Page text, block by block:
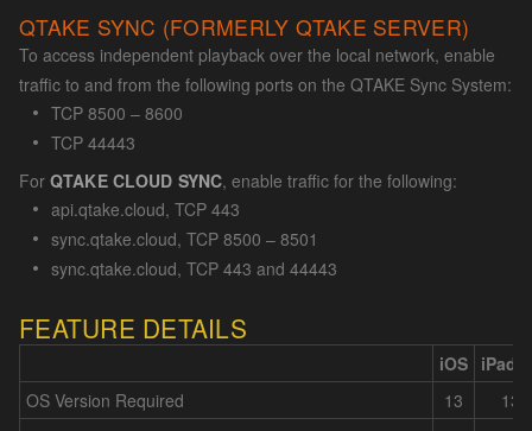
QTAKE SYNC (FORMERLY QTAKE SERVER)
To access independent playback over the local network, enable
traffic to and from the following ports on the QTAKE Sync System:
TCP 8500 – 8600
TCP 44443
For QTAKE CLOUD SYNC, enable traffic for the following:
api.qtake.cloud, TCP 443
sync.qtake.cloud, TCP 8500 – 8501
sync.qtake.cloud, TCP 443 and 44443
FEATURE DETAILS
iOS
OS Version Required
13
13